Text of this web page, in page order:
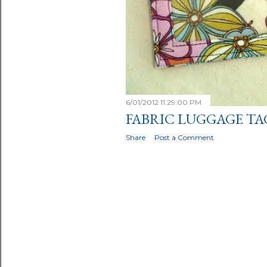
6/01/2012 11:29:00 PM
FABRIC LUGGAGE
Share Post a Comment